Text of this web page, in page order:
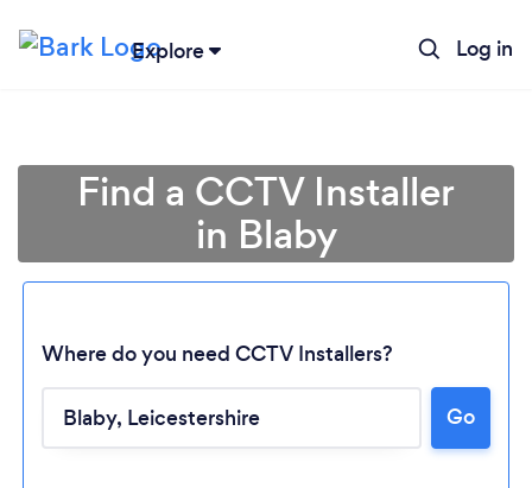
Explore Log in
Find a CCTV Installer
in Blaby
Where do you need CCTV Installers?
Go